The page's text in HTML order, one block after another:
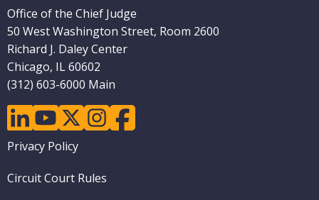
Office of the Chief Judge
50 West Washington Street, Room 2600
Richard J. Daley Center
Chicago, IL 60602
(312) 603-6000 Main
linkedinyoutubetwitterinstagramfacebook
Footer
Privacy Policy
Circuit Court Rules